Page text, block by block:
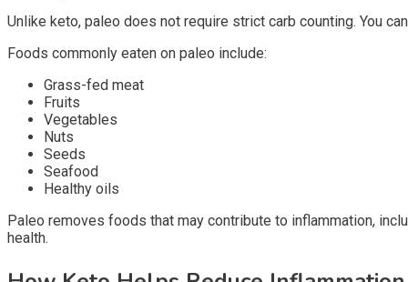
Unlike keto, paleo does not require strict carb counting. You
Foods commonly eaten on paleo include:
Grass-fed meat
Fruits
Vegetables
Nuts
Seeds
Seafood
Healthy oils
Paleo removes foods that may contribute to inflammation,
health.